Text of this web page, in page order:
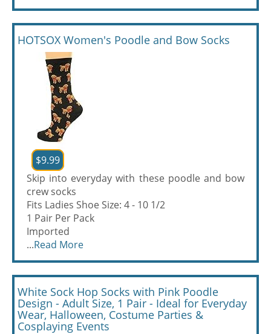
HOTSOX Women's Poodle and Bow Socks
$9.99
Skip into everyday with these poodle and bow
crew socks
Fits Ladies Shoe Size: 4 - 10 1/2
1 Pair Per Pack
Imported
...Read More
White Sock Hop Socks with Pink Poodle
Design - Adult Size, 1 Pair - Ideal for Everyday
Wear, Halloween, Costume Parties &
Cosplaying Events